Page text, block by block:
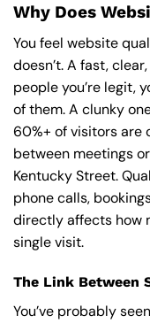
Why Does
You feel website
doesn’t. A fast,
people you’re legit,
of them. A clunky
60%+ of visitors are
between meetings
Kentucky Street.
phone calls,
directly affects how
single visit.
The Link Between
You’ve probably